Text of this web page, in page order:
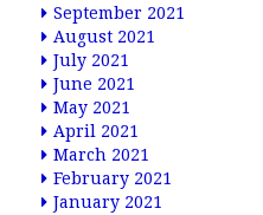
September 2021
August 2021
July 2021
June 2021
May 2021
April 2021
March 2021
February 2021
January 2021